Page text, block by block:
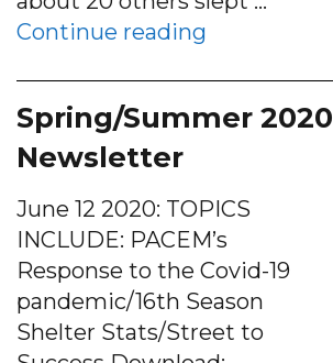
Continue reading
Spring/Summer 2020
Newsletter
June 12 2020: TOPICS
INCLUDE: PACEM’s
Response to the Covid-19
pandemic/16th Season
Shelter Stats/Street to